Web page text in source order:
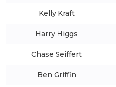
Kelly Kraft
Harry Higgs
Chase Seiffert
Ben Griffin